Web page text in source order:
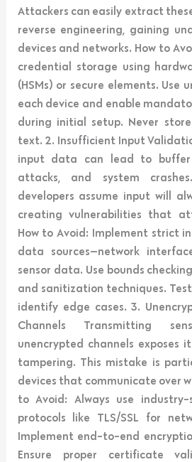
Attackers can easily extract
reverse engineering, gaining
devices and networks. How to
credential storage using
(HSMs) or secure elements. Use
each device and enable
during initial setup. Never
text. 2. Insufficient Input
input data can lead to buffer
attacks, and system
developers assume input will
creating vulnerabilities that
How to Avoid: Implement strict
data sources—network
sensor data. Use bounds
and sanitization techniques.
identify edge cases. 3.
Channels Transmitting
unencrypted channels exposes
tampering. This mistake is
devices that communicate over
to Avoid: Always use
protocols like TLS/SSL for
Implement end-to-end
Ensure proper certificate